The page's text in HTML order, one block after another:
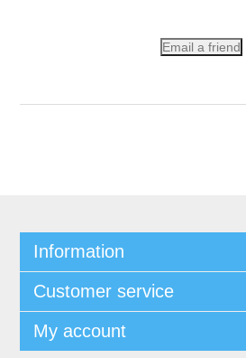
Email a friend
Information
Customer service
My account